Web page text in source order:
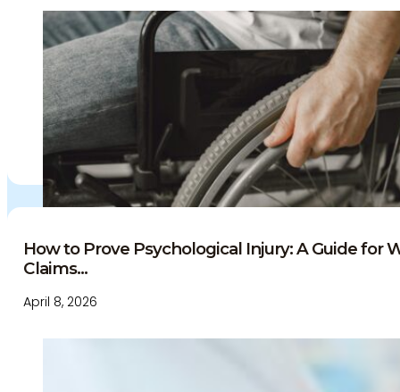
Examination
Medical Negligence/Professional
Indemnity
Desktop Review
Express Report
Tailored Appointments
Quality Assurance
Video Assessments
Expert Witness
Medico-Legal Articles
Patient Information
How to Prove Psychological Injury: A Guide for
Claims...
April 8, 2026